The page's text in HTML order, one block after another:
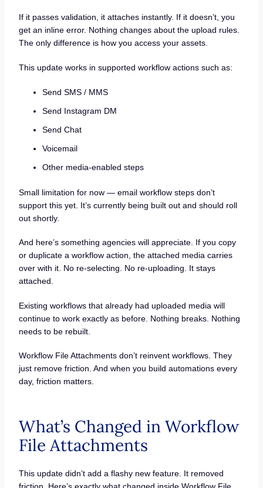
If it passes validation, it attaches instantly. If it doesn’t, you
get an inline error. Nothing changes about the upload rules.
The only difference is how you access your assets.
This update works in supported workflow actions such as:
Send SMS / MMS
Send Instagram DM
Send Chat
Voicemail
Other media-enabled steps
Small limitation for now — email workflow steps don’t
support this yet. It’s currently being built out and should roll
out shortly.
And here’s something agencies will appreciate. If you copy
or duplicate a workflow action, the attached media carries
over with it. No re-selecting. No re-uploading. It stays
attached.
Existing workflows that already had uploaded media will
continue to work exactly as before. Nothing breaks. Nothing
needs to be rebuilt.
Workflow File Attachments don’t reinvent workflows. They
just remove friction. And when you build automations every
day, friction matters.
What’s Changed in Workflow
File Attachments
This update didn’t add a flashy new feature. It removed